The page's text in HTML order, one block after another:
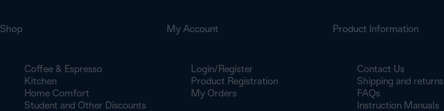
Shop
Coffee & Espresso
Kitchen
Home Comfort
Student and Other Discounts
My Account
Login/Register
Product Registration
My Orders
Product Information
Contact Us
Shipping and returns
FAQs
Instruction Manuals